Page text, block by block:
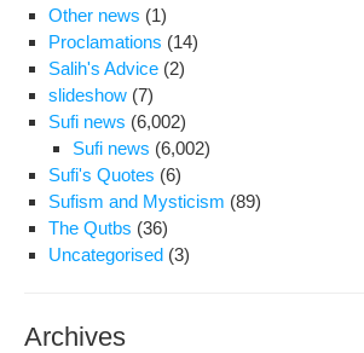
Other news (1)
Proclamations (14)
Salih's Advice (2)
slideshow (7)
Sufi news (6,002)
Sufi news (6,002)
Sufi's Quotes (6)
Sufism and Mysticism (89)
The Qutbs (36)
Uncategorised (3)
Archives